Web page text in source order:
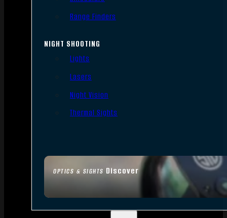
OPTICS & SIGHTS Discover
Range Finders
NIGHT SHOOTING
Lights
Lasers
Night Vision
Thermal Sights